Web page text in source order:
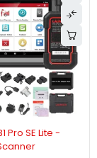
Pro SE Lite -